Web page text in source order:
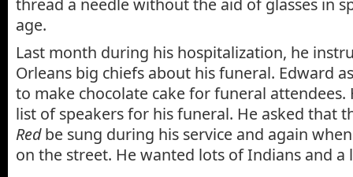
age.
Last month during his hospitalization, he
Orleans big chiefs about his funeral. Edward
to make chocolate cake for funeral attendees.
list of speakers for his funeral. He asked that
Redbe sung during his service and again
on the street. He wanted lots of Indians and a